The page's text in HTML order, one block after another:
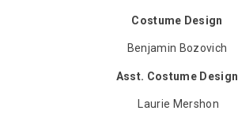
Costume Design
Benjamin Bozovich
Asst. Costume Design
Laurie Mershon